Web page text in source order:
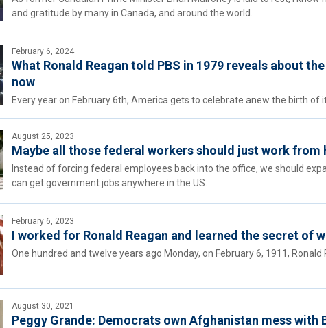
and gratitude by many in Canada, and around the world.
February 6, 2024
What Ronald Reagan told PBS in 1979 reveals about
now
Every year on February 6th, America gets to celebrate anew the birth of
August 25, 2023
Maybe all those federal workers should just work from
Instead of forcing federal employees back into the office, we should
can get government jobs anywhere in the US.
February 6, 2023
I worked for Ronald Reagan and learned the secret of
One hundred and twelve years ago Monday, on February 6, 1911, Ronald
August 30, 2021
Peggy Grande: Democrats own Afghanistan mess with